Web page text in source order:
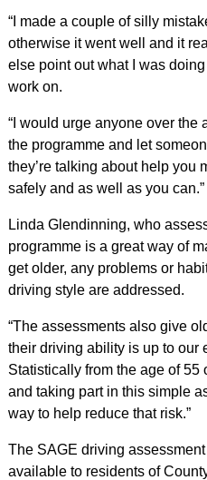
“I made a couple of silly
otherwise it went well and it
else point out what I was
work on.
“I would urge anyone over the
the programme and let
they’re talking about help you
safely and as well as you can.”
Linda Glendinning, who
programme is a great way of
get older, any problems or
driving style are addressed.
“The assessments also give
their driving ability is up to our
Statistically from the age of
and taking part in this simple
way to help reduce that risk.”
The SAGE driving
available to residents of